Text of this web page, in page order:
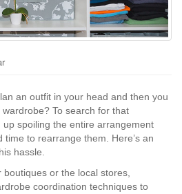
an outfit in your head and then you
To search for that
spoiling the entire arrangement
to rearrange them. Here’s an
hassle.
or the local stores,
coordination techniques to